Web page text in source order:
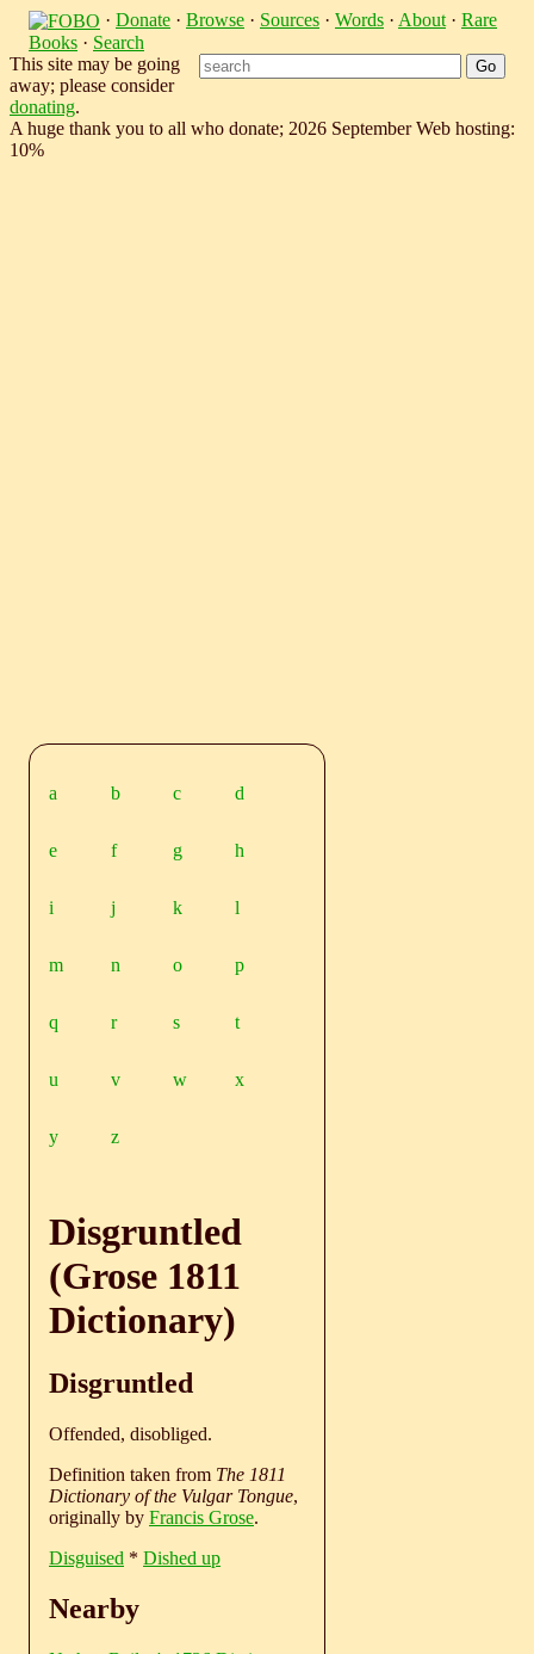
· Donate · Browse · Sources · Words · About · Rare
Books · Search
This site may be going
away; please consider
donating.
A huge thank you to all who donate; 2026 September Web hosting:
10%
a b c d
e f g h
i j k l
m n o p
q r s t
u v w x
y z
Disgruntled
(Grose 1811
Dictionary)
Disgruntled
Offended, disobliged.
Definition taken from The 1811
Dictionary of the Vulgar Tongue,
originally by Francis Grose.
Disguised * Dished up
Nearby